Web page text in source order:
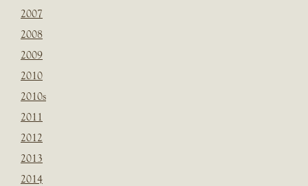
2007
2008
2009
2010
2010s
2011
2012
2013
2014